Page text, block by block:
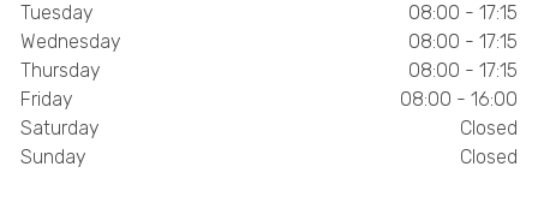
Tuesday
08:00 - 17:15
Wednesday
08:00 - 17:15
Thursday
08:00 - 17:15
Friday
08:00 - 16:00
Saturday
Closed
Sunday
Closed